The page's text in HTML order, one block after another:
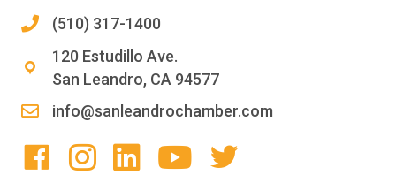
(510) 317-1400
120 Estudillo Ave.
San Leandro, CA 94577
info@sanleandrochamber.com